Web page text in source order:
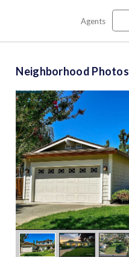
Agents
Neighborhood Photos